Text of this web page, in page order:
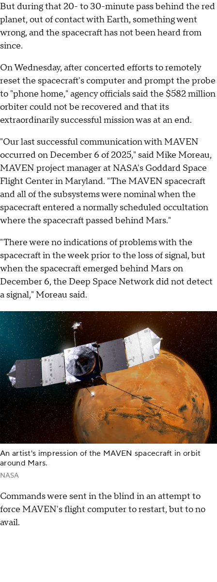
But during that 20- to 30-minute pass behind the red
planet, out of contact with Earth, something went
wrong, and the spacecraft has not been heard from
since.
On Wednesday, after concerted efforts to remotely
reset the spacecraft's computer and prompt the probe
to "phone home," agency officials said the $582 million
orbiter could not be recovered and that its
extraordinarily successful mission was at an end.
"Our last successful communication with MAVEN
occurred on December 6 of 2025," said Mike Moreau,
MAVEN project manager at NASA's Goddard Space
Flight Center in Maryland. "The MAVEN spacecraft
and all of the subsystems were nominal when the
spacecraft entered a normally scheduled occultation
where the spacecraft passed behind Mars."
"There were no indications of problems with the
spacecraft in the week prior to the loss of signal, but
when the spacecraft emerged behind Mars on
December 6, the Deep Space Network did not detect
a signal," Moreau said.
An artist's impression of the MAVEN spacecraft in orbit
around Mars.
NASA
Commands were sent in the blind in an attempt to
force MAVEN's flight computer to restart, but to no
avail.